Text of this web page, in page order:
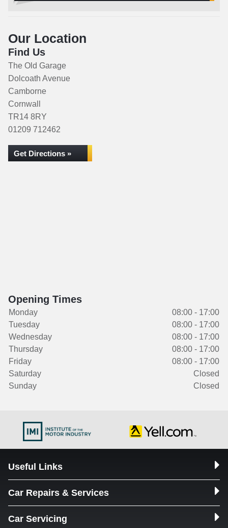
Our Location
Find Us
The Old Garage
Dolcoath Avenue
Camborne
Cornwall
TR14 8RY
01209 712462
Get Directions »
Opening Times
Monday
08:00 - 17:00
Tuesday
08:00 - 17:00
Wednesday
08:00 - 17:00
Thursday
08:00 - 17:00
Friday
08:00 - 17:00
Saturday
Closed
Sunday
Closed
Useful Links
Car Repairs & Services
Car Servicing